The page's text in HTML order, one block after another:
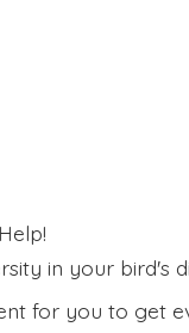
in your bird's
for you to get